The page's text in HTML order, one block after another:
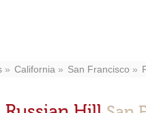
California San Francisco